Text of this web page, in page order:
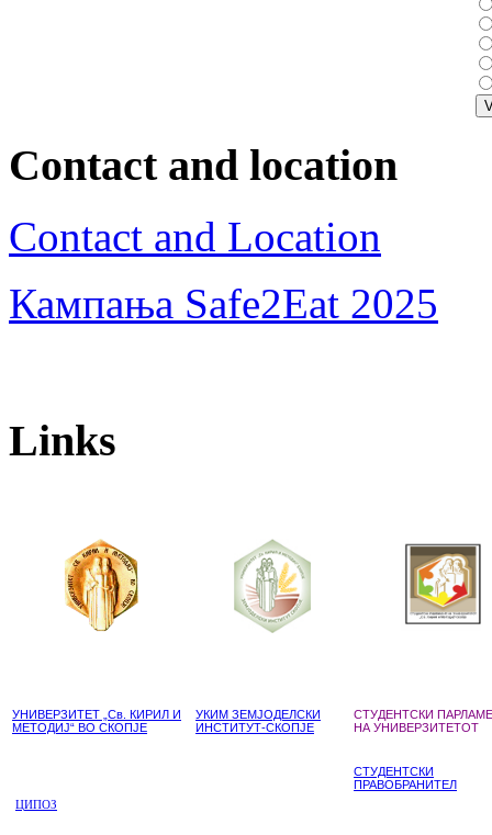
Contact and location
Contact and Location
Кампања Safe2Eat 2025
Links
УНИВЕРЗИТЕТ „Св. КИРИЛ И
МЕТОДИЈ“ ВО СКОПЈЕ
УКИМ ЗЕМЈОДЕЛСКИ
ИНСТИТУТ-СКОПЈЕ
СТУДЕНТСКИ
НА УНИВЕРЗИТЕТОТ
СТУДЕНТСКИ
ПРАВОБРАНИТЕЛ
ЦИПОЗ